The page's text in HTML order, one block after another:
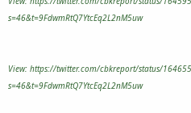
s=46&t=9FdwmRtQ7YtcEq2L2nM5uw
View: https://twitter.com/cbkreport/status/
s=46&t=9FdwmRtQ7YtcEq2L2nM5uw